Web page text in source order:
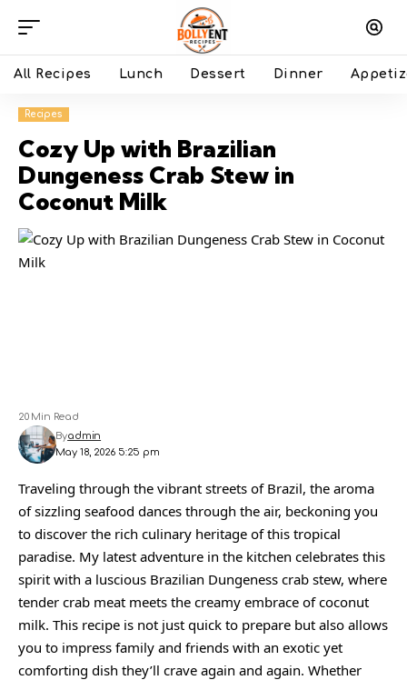
All Recipes Lunch Dessert Dinner
Recipes
Cozy Up with Brazilian
Dungeness Crab Stew in
Coconut Milk
May 18, 2026 5:25 pm
Byadmin
20 Min Read
Traveling through the vibrant streets of Brazil, the aroma
of sizzling seafood dances through the air, beckoning you
to discover the rich culinary heritage of this tropical
paradise. My latest adventure in the kitchen celebrates this
spirit with a luscious Brazilian Dungeness crab stew, where
tender crab meat meets the creamy embrace of coconut
milk. This recipe is not just quick to prepare but also allows
you to impress family and friends with an exotic yet
comforting dish they’ll crave again and again. Whether